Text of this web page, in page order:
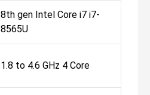
8th gen Intel Core i7 i7-
8565U
1.8 to 4.6 GHz 4 Core